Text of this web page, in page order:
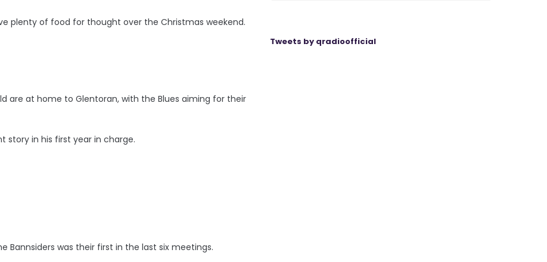
plenty of food for thought over the Christmas weekend.
are at home to Glentoran, with the Blues aiming for their
story in his first year in charge.
Bannsiders was their first in the last six meetings.
Tweets by qradioofficial